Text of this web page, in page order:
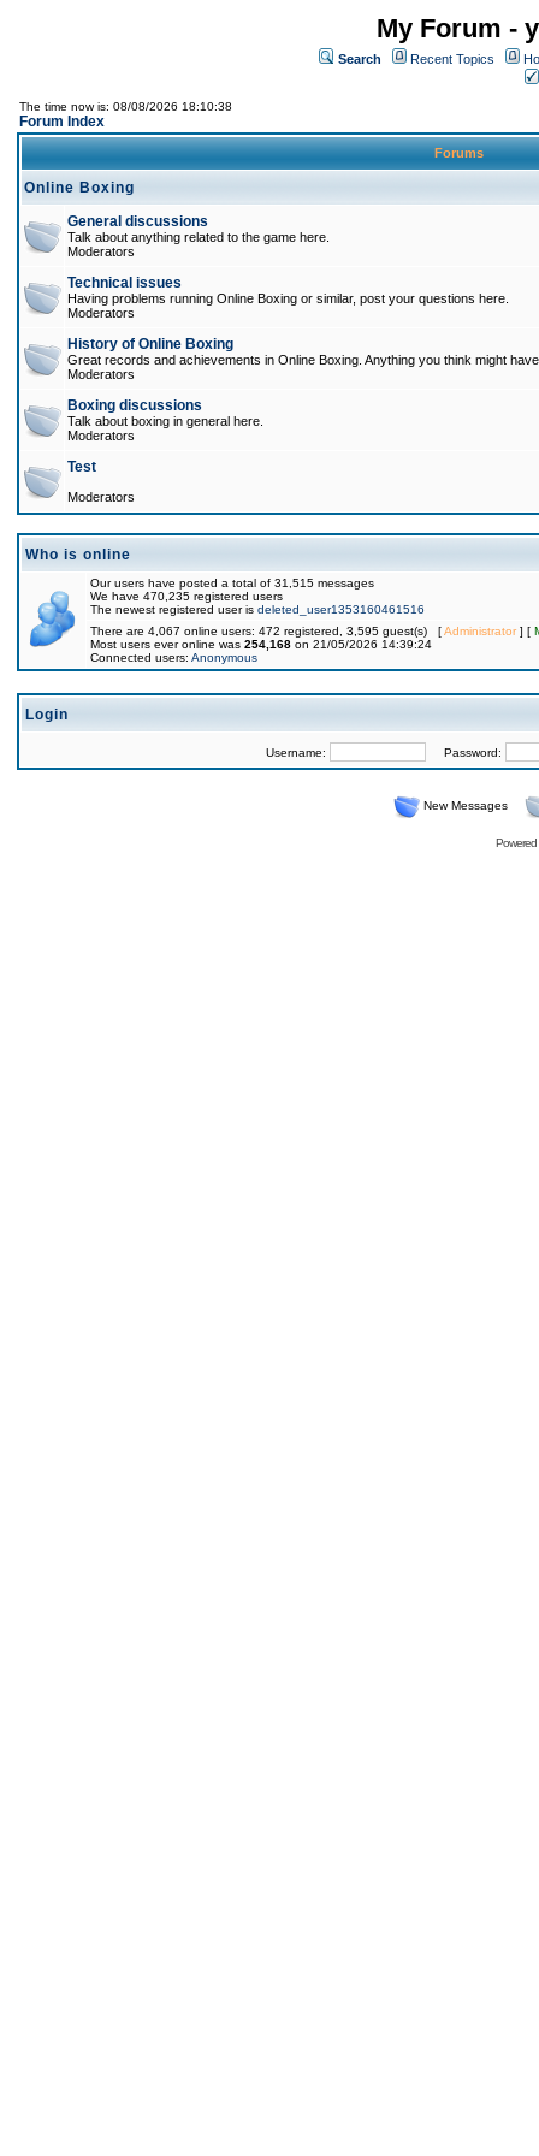
My Forum -
Search Recent Topics
The time now is: 08/08/2026 18:10:38
Forum Index
Forums
Online Boxing
General discussions
Talk about anything related to the game here.
Moderators
Technical issues
Having problems running Online Boxing or similar, post your questions here.
Moderators
History of Online Boxing
Great records and achievements in Online Boxing. Anything you think might
Moderators
Boxing discussions
Talk about boxing in general here.
Moderators
Test
Moderators
Who is online
Our users have posted a total of 31,515 messages
We have 470,235 registered users
The newest registered user is deleted_user1353160461516
There are 4,067 online users: 472 registered, 3,595 guest(s) [Administrator] [
Most users ever online was 254,168 on 21/05/2026 14:39:24
Connected users: Anonymous
Login
Username: Password:
New Messages